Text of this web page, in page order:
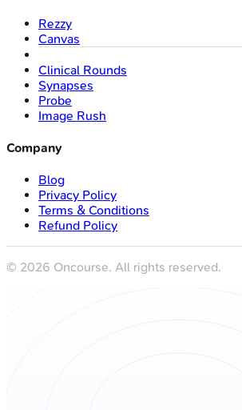
Rezzy
Canvas
Clinical Rounds
Synapses
Probe
Image Rush
Company
Blog
Privacy Policy
Terms & Conditions
Refund Policy
© 2026 Oncourse. All rights reserved.